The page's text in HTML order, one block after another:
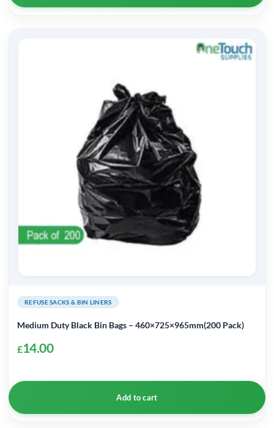
REFUSE SACKS & BIN LINERS
Medium Duty Black Bin Bags – 460×725×965mm(200 Pack)
£14.00
Add to cart